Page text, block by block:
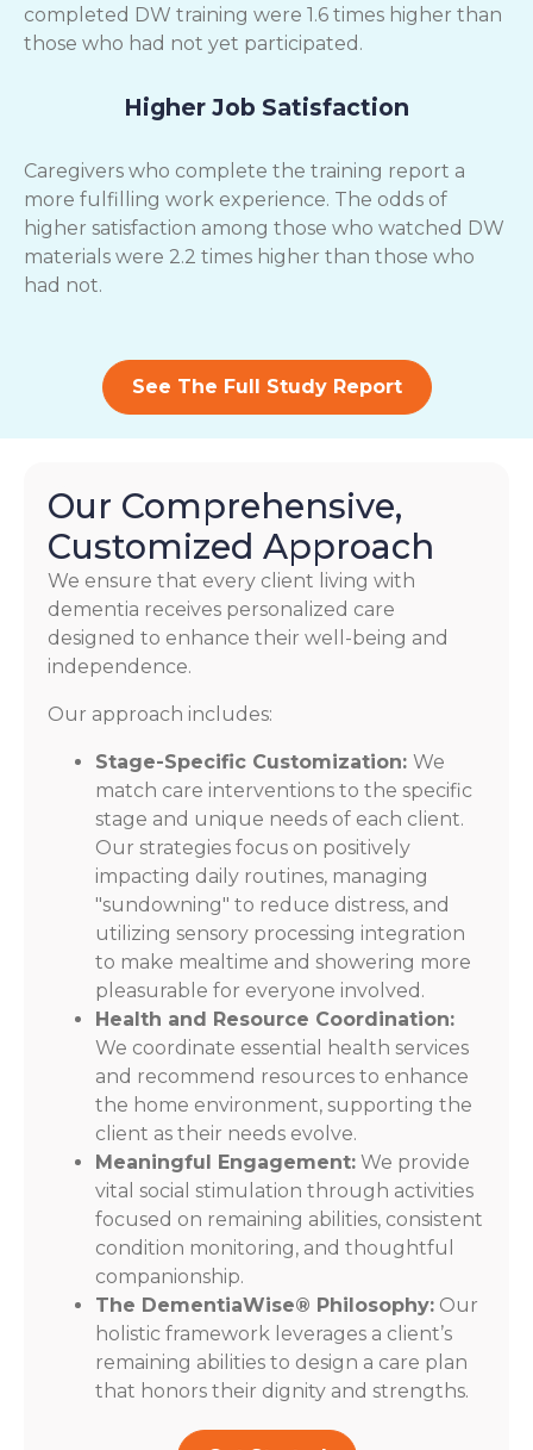
completed DW training were 1.6 times higher than
those who had not yet participated.
Higher Job Satisfaction
Caregivers who complete the training report a
more fulfilling work experience. The odds of
higher satisfaction among those who watched DW
materials were 2.2 times higher than those who
had not.
See The Full Study Report
Our Comprehensive,
Customized Approach
We ensure that every client living with
dementia receives personalized care
designed to enhance their well-being and
independence.
Our approach includes:
Stage-Specific Customization: We
match care interventions to the specific
stage and unique needs of each client.
Our strategies focus on positively
impacting daily routines, managing
"sundowning" to reduce distress, and
utilizing sensory processing integration
to make mealtime and showering more
pleasurable for everyone involved.
Health and Resource Coordination:
We coordinate essential health services
and recommend resources to enhance
the home environment, supporting the
client as their needs evolve.
Meaningful Engagement: We provide
vital social stimulation through activities
focused on remaining abilities, consistent
condition monitoring, and thoughtful
companionship.
The DementiaWise® Philosophy: Our
holistic framework leverages a client’s
remaining abilities to design a care plan
that honors their dignity and strengths.